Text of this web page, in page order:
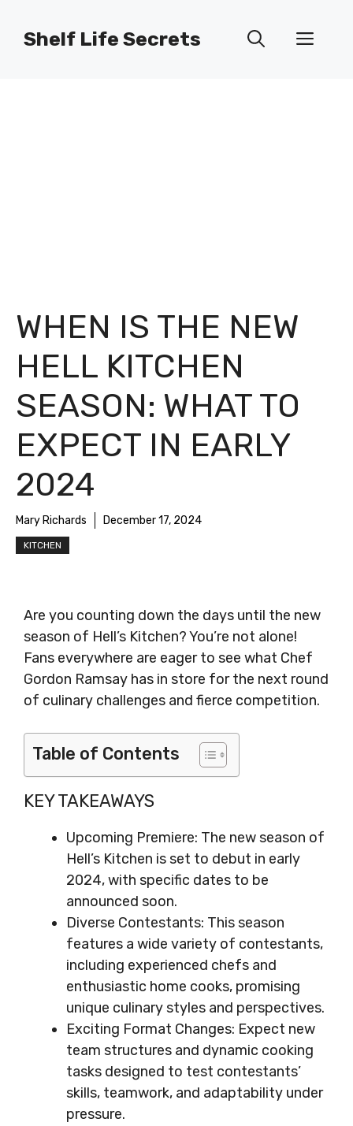
Shelf Life Secrets
WHEN IS THE NEW
HELL KITCHEN
SEASON: WHAT TO
EXPECT IN EARLY
2024
Mary Richards December 17, 2024
KITCHEN
Are you counting down the days until the new
season of Hell’s Kitchen? You’re not alone!
Fans everywhere are eager to see what Chef
Gordon Ramsay has in store for the next round
of culinary challenges and fierce competition.
Table of Contents
KEY TAKEAWAYS
Upcoming Premiere: The new season of
Hell’s Kitchen is set to debut in early
2024, with specific dates to be
announced soon.
Diverse Contestants: This season
features a wide variety of contestants,
including experienced chefs and
enthusiastic home cooks, promising
unique culinary styles and perspectives.
Exciting Format Changes: Expect new
team structures and dynamic cooking
tasks designed to test contestants’
skills, teamwork, and adaptability under
pressure.